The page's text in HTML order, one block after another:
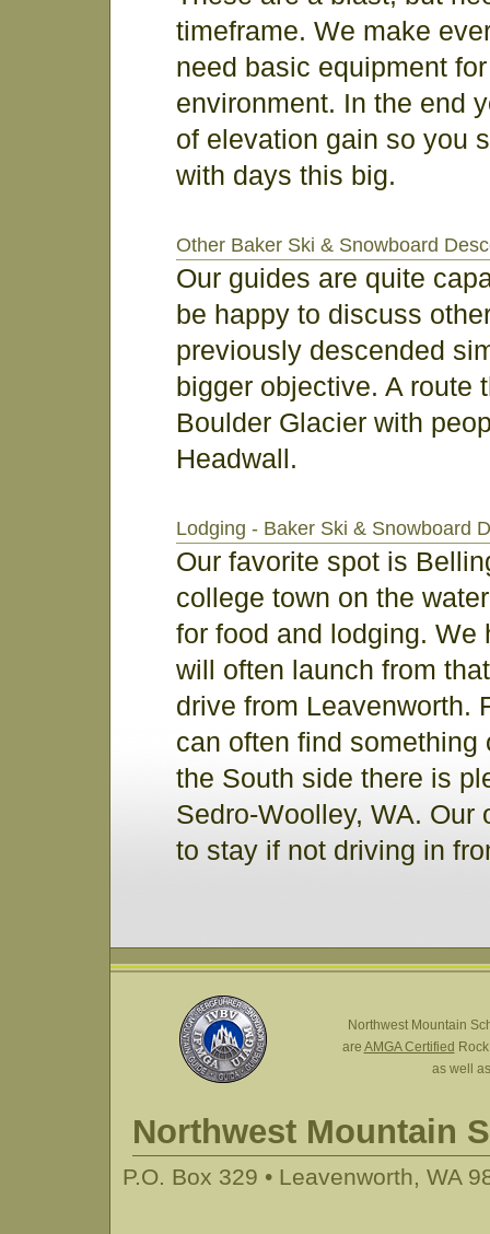
timeframe. We make
need basic equipment
environment. In the end
of elevation gain so you
with days this big.
Other Baker Ski & Snowboard
Our guides are quite
be happy to discuss
previously descended
bigger objective. A route
Boulder Glacier with
Headwall.
Lodging - Baker Ski & Snowboard
Our favorite spot is
college town on the
for food and lodging.
will often launch from
drive from Leavenworth.
can often find something
the South side there is
Sedro-Woolley, WA.
to stay if not driving in
Northwest Mountain
are AMGA Certified
as well
Northwest Mountain
P.O. Box 329 • Leavenworth, WA